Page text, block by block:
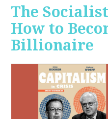
The
How to
Billionaire